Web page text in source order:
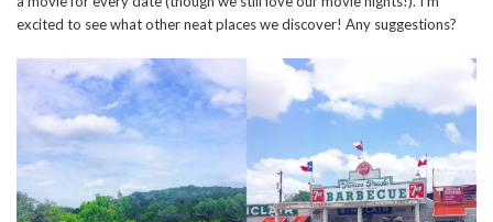
excited to see what other neat places we discover! Any suggestions?